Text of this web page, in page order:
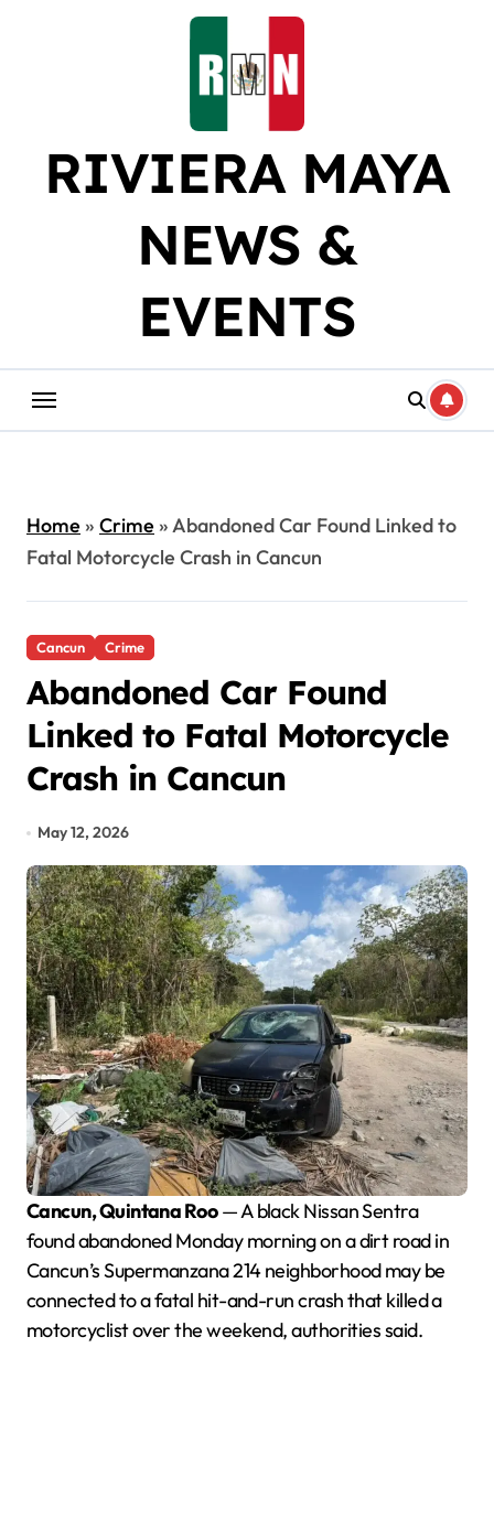
RIVIERA MAYA
NEWS &
EVENTS
Home» Crime»Abandoned Car Found Linked to
Fatal Motorcycle Crash in Cancun
Cancun Crime
Abandoned Car Found
Linked to Fatal Motorcycle
Crash in Cancun
May 12, 2026
Cancun, Quintana Roo— A black Nissan Sentra
found abandoned Monday morning on a dirt road in
Cancun’s Supermanzana 214 neighborhood may be
connected to a fatal hit-and-run crash that killed a
motorcyclist over the weekend, authorities said.